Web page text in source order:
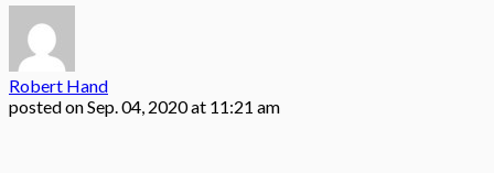
Robert Hand
posted onSep. 04, 2020 at 11:21 am